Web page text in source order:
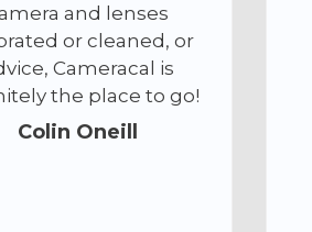
Hugh Clark